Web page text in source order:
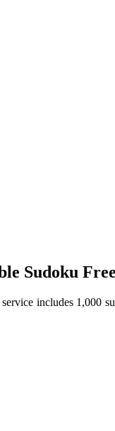
Sudoku Free
includes 1,000